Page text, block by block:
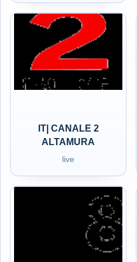
IT| CANALE 2
ALTAMURA
live